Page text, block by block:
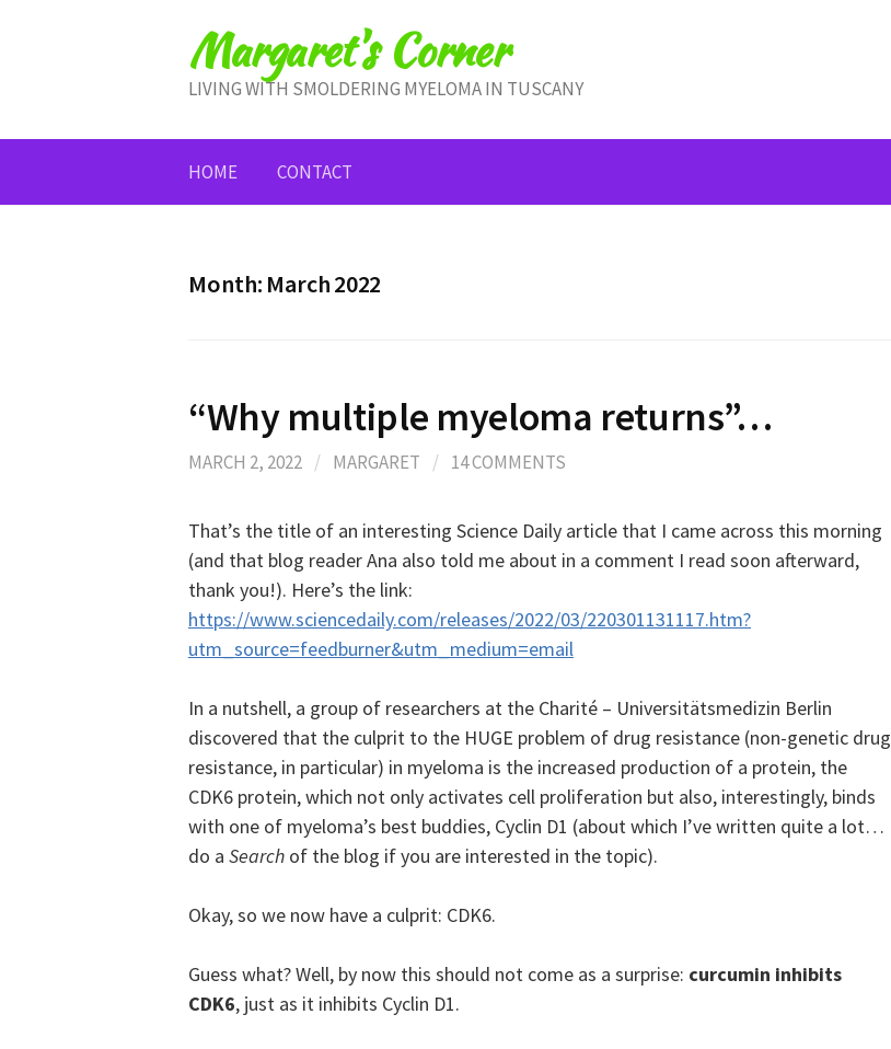
Margaret's Corner
LIVING WITH SMOLDERING MYELOMA IN TUSCANY
HOME CONTACT
Month: March 2022
“Why multiple myeloma returns”…
MARCH 2, 2022 / MARGARET / 14 COMMENTS
That’s the title of an interesting Science Daily article that I came across this morning
(and that blog reader Ana also told me about in a comment I read soon afterward,
thank you!). Here’s the link:
https://www.sciencedaily.com/releases/2022/03/220301131117.htm?
utm_source=feedburner&utm_medium=email
In a nutshell, a group of researchers at the Charité – Universitätsmedizin Berlin
discovered that the culprit to the HUGE problem of drug resistance (non-genetic drug
resistance, in particular) in myeloma is the increased production of a protein, the
CDK6 protein, which not only activates cell proliferation but also, interestingly, binds
with one of myeloma’s best buddies, Cyclin D1 (about which I’ve written quite a lot…
do a Search of the blog if you are interested in the topic).
Okay, so we now have a culprit: CDK6.
Guess what? Well, by now this should not come as a surprise: curcumin inhibits
CDK6, just as it inhibits Cyclin D1.